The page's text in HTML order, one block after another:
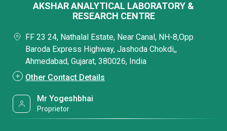
AKSHAR ANALYTICAL LABORATORY &
RESEARCH CENTRE
FF 23 24, Nathalal Estate, Near Canal, NH-8,Opp
Baroda Express Highway, Jashoda Chokdi,,
Ahmedabad, Gujarat, 380026, India
Other Contact Details
Mr Yogeshbhai
Proprietor